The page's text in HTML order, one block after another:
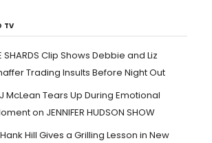
TV
SHARDS Clip Shows Debbie and Liz
Trading Insults Before Night Out
McLean Tears Up During Emotional
on JENNIFER HUDSON SHOW
Hank Hill Gives a Grilling Lesson in New